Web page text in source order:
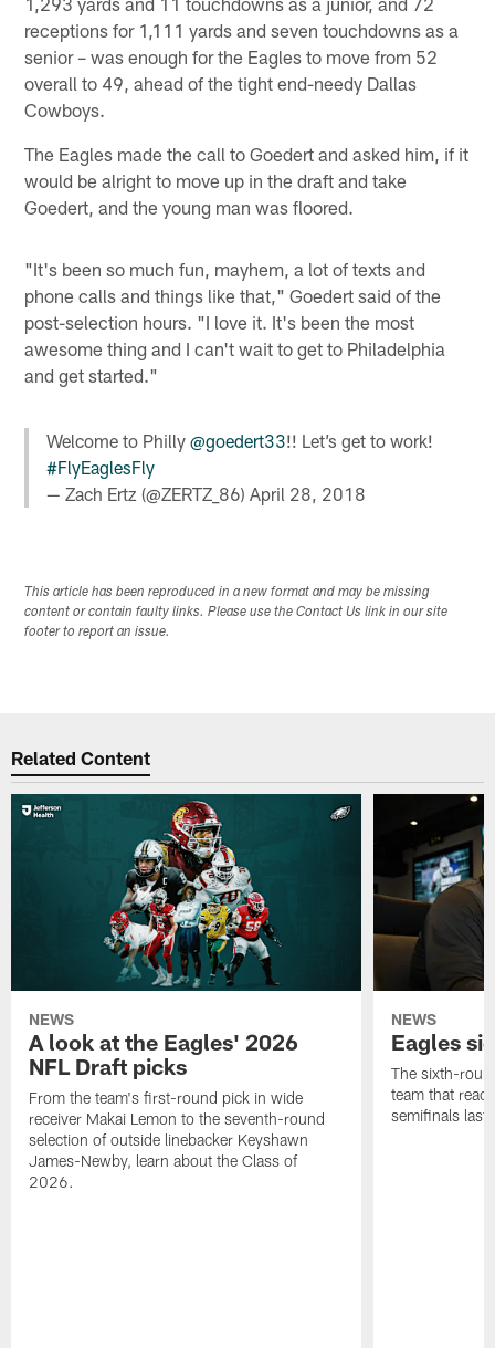
receptions for 1,111 yards and seven touchdowns as a
senior – was enough for the Eagles to move from 52
overall to 49, ahead of the tight end-needy Dallas
Cowboys.
The Eagles made the call to Goedert and asked him, if it
would be alright to move up in the draft and take
Goedert, and the young man was floored.
"It's been so much fun, mayhem, a lot of texts and
phone calls and things like that," Goedert said of the
post-selection hours. "I love it. It's been the most
awesome thing and I can't wait to get to Philadelphia
and get started."
Welcome to Philly@goedert33!! Let’s get to work!
#FlyEaglesFly
— Zach Ertz (@ZERTZ_86)April 28, 2018
This article has been reproduced in a new format and may be missing
content or contain faulty links. Please use the Contact Us link in our site
footer to report an issue.
Related Content
NEWS
A look at the Eagles' 2026
NFL Draft picks
From the team's first-round pick in wide
receiver Makai Lemon to the seventh-round
selection of outside linebacker Keyshawn
James-Newby, learn about the Class of
2026.
NEWS
Eagles
The sixth-
team that
semifinals last